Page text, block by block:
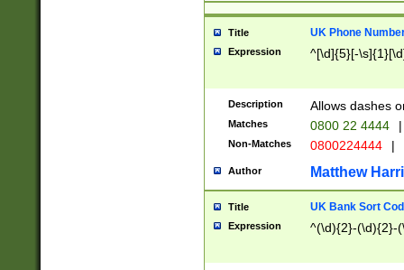
Title UK Phone
Expression ^[\d]{5}[-
Description Allows dashes
Matches 0800 22 4444 |
Non-Matches 0800224444 |
Author Matthew
Title UK Bank Sort
Expression ^(\d){2}-(\d){2}-